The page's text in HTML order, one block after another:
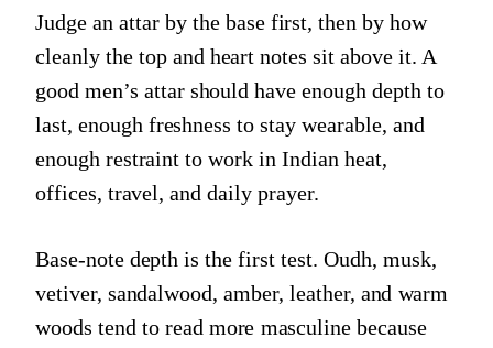
Judge an attar by the base first, then by how
cleanly the top and heart notes sit above it. A
good men’s attar should have enough depth to
last, enough freshness to stay wearable, and
enough restraint to work in Indian heat,
offices, travel, and daily prayer.
Base-note depth is the first test. Oudh, musk,
vetiver, sandalwood, amber, leather, and warm
woods tend to read more masculine because